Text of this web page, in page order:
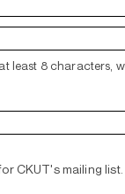
least 8 characters,
CKUT's mailing list.